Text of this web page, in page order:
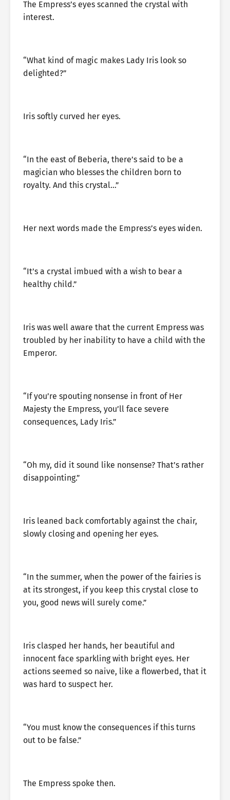
The Empress’s eyes scanned the crystal with
interest.
“What kind of magic makes Lady Iris look so
delighted?”
Iris softly curved her eyes.
“In the east of Beberia, there’s said to be a
magician who blesses the children born to
royalty. And this crystal…”
Her next words made the Empress’s eyes widen.
“It’s a crystal imbued with a wish to bear a
healthy child.”
Iris was well aware that the current Empress was
troubled by her inability to have a child with the
Emperor.
“If you’re spouting nonsense in front of Her
Majesty the Empress, you’ll face severe
consequences, Lady Iris.”
“Oh my, did it sound like nonsense? That’s rather
disappointing.”
Iris leaned back comfortably against the chair,
slowly closing and opening her eyes.
“In the summer, when the power of the fairies is
at its strongest, if you keep this crystal close to
you, good news will surely come.”
Iris clasped her hands, her beautiful and
innocent face sparkling with bright eyes. Her
actions seemed so naive, like a flowerbed, that it
was hard to suspect her.
“You must know the consequences if this turns
out to be false.”
The Empress spoke then.